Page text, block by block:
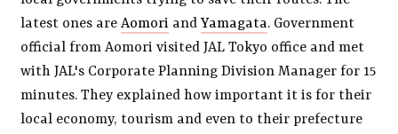
latest ones areAomori andYamagata. Government
official from Aomori visited JAL Tokyo office and met
with JAL's Corporate Planning Division Manager for 15
minutes. They explained how important it is for their
local economy, tourism and even to their prefecture